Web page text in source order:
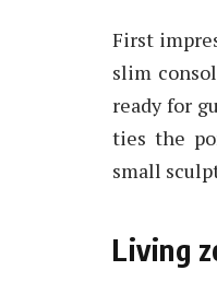
First
slim
ready for
ties the
small
Living